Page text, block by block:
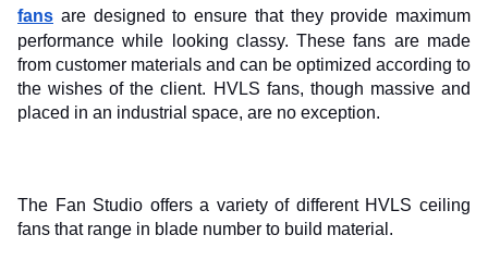
fans are designed to ensure that they provide maximum
performance while looking classy. These fans are made
from customer materials and can be optimized according to
the wishes of the client. HVLS fans, though massive and
placed in an industrial space, are no exception.
The Fan Studio offers a variety of different HVLS ceiling
fans that range in blade number to build material.